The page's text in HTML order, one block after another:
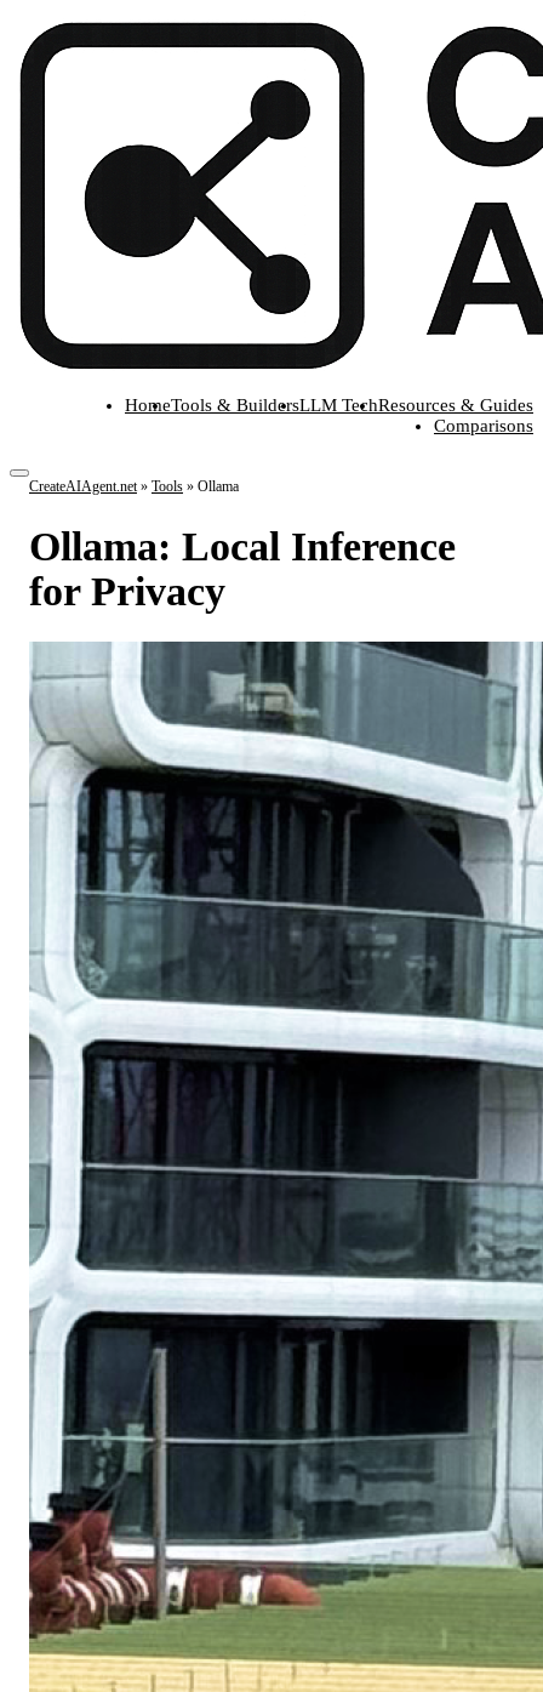
HomeTools & BuildersLLM TechResources & Guides
Comparisons
CreateAIAgent.net» Tools » Ollama
Ollama: Local Inference
for Privacy